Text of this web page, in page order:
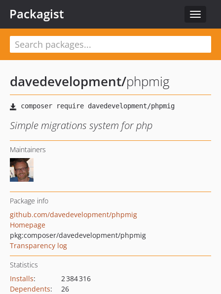
Toggle
Packagist
davedevelopment/phpmig
Simple migrations system for php
Maintainers
Package info
github.com/davedevelopment/phpmig
Homepage
pkg:composer/davedevelopment/phpmig
Transparency log
Statistics
Installs:
2 384 316
Dependents:
26